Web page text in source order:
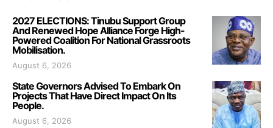
2027 ELECTIONS: Tinubu Support Group
And Renewed Hope Alliance Forge High-
Powered Coalition For National Grassroots
Mobilisation.
August 6, 2026
State Governors Advised To Embark On
Projects That Have Direct Impact On Its
People.
August 6, 2026